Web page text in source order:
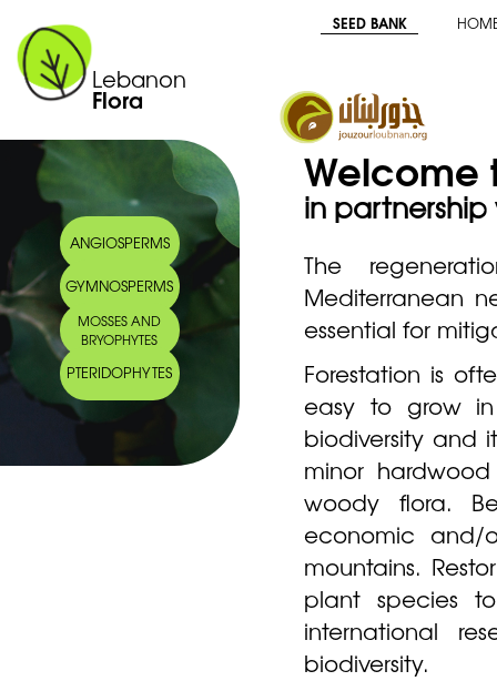
Lebanon
Flora
SEED BANK
ANGIOSPERMS
GYMNOSPERMS
MOSSES AND
BRYOPHYTES
PTERIDOPHYTES
Welcome
in partnership
The
Mediterranean
essential for
Forestation is
easy to grow in
biodiversity and
minor
woody flora.
economic and/
mountains.
plant species
international
biodiversity.